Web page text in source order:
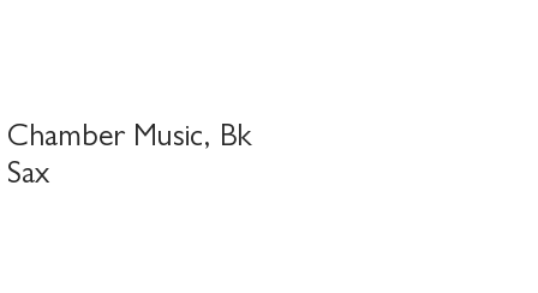
Chamber Music, Bk